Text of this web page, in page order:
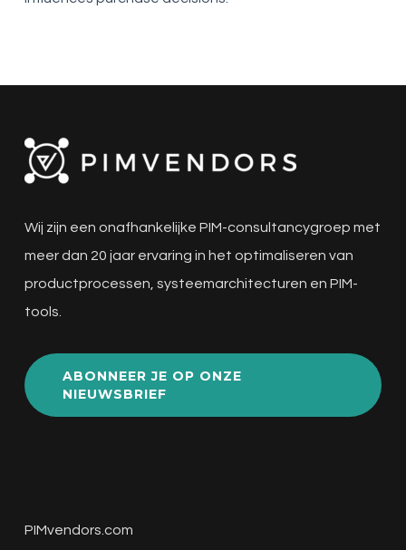
Wij zijn een onafhankelijke PIM-consultancygroep met
meer dan 20 jaar ervaring in het optimaliseren van
productprocessen, systeemarchitecturen en PIM-
tools.
ABONNEER JE OP ONZE
NIEUWSBRIEF
PIMvendors.com